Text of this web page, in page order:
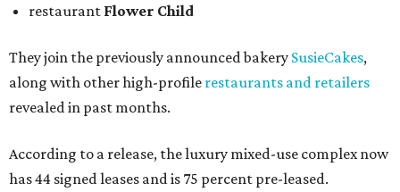
restaurant Flower Child
They join the previously announced bakery SusieCakes,
along with other high-profile restaurants and retailers
revealed in past months.
According to a release, the luxury mixed-use complex now
has 44 signed leases and is 75 percent pre-leased.